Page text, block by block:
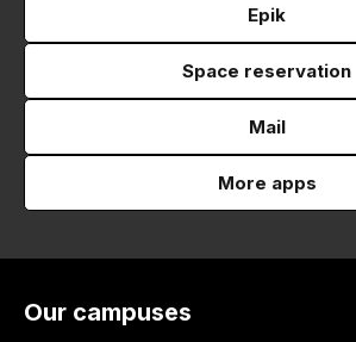
Epik
Space reservation
Mail
More apps
Our campuses